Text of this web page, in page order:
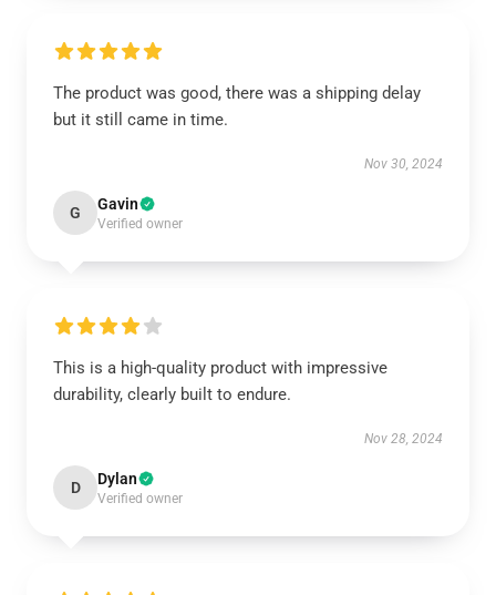
The product was good, there was a shipping delay
but it still came in time.
Nov 30, 2024
G Gavin
Verified owner
This is a high-quality product with impressive
durability, clearly built to endure.
Nov 28, 2024
D Dylan
Verified owner